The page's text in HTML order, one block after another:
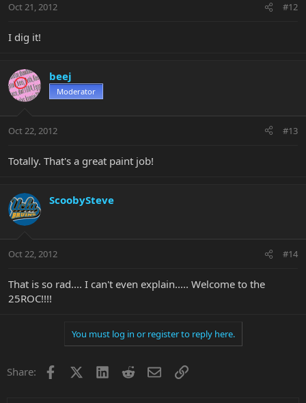
Oct 21, 2012 #12
I dig it!
beej
Moderator
Oct 22, 2012 #13
Totally. That's a great paint job!
ScoobySteve
Oct 22, 2012 #14
That is so rad.... I can't even explain..... Welcome to the
25ROC!!!!
You must log in or register to reply here.
Share: Facebook LinkedInRedditEmailLink